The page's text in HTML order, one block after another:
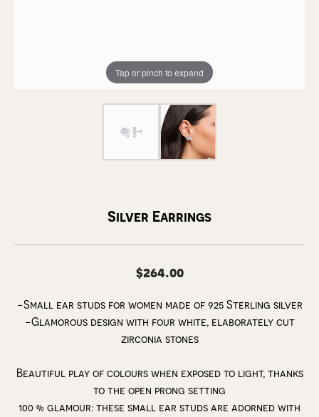
Tap or pinch to expand
Silver Earrings
$264.00
-Small ear studs for women made of 925 Sterling silver
-Glamorous design with four white, elaborately cut
zirconia stones
Beautiful play of colours when exposed to light, thanks
to the open prong setting
100 % glamour: these small ear studs are adorned with